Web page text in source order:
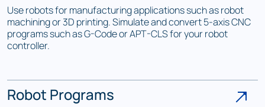
Use robots for manufacturing applications such as robot
machining or 3D printing. Simulate and convert 5-axis CNC
programs such as G-Code or APT-CLS for your robot
controller.
Robot Programs